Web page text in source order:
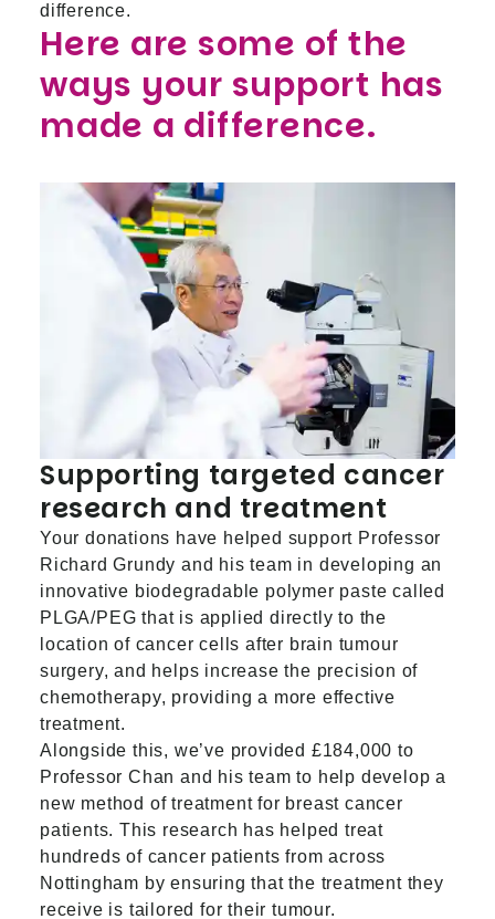
difference.
Here are some of the
ways your support has
made a difference.
Supporting targeted cancer
research and treatment
Your donations have helped support Professor
Richard Grundy and his team in developing an
innovative biodegradable polymer paste called
PLGA/PEG that is applied directly to the
location of cancer cells after brain tumour
surgery, and helps increase the precision of
chemotherapy, providing a more effective
treatment.
Alongside this, we’ve provided £184,000 to
Professor Chan and his team to help develop a
new method of treatment for breast cancer
patients. This research has helped treat
hundreds of cancer patients from across
Nottingham by ensuring that the treatment they
receive is tailored for their tumour.